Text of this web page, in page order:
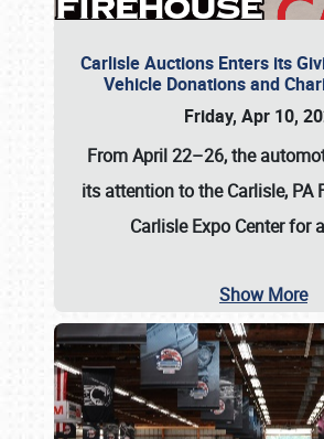
Carlisle Auctions Enters its
Vehicle Donations and
Friday, Apr 10,
From April 22–26, the
its attention to the Carlisle, PA
Carlisle Expo Center for
Show More